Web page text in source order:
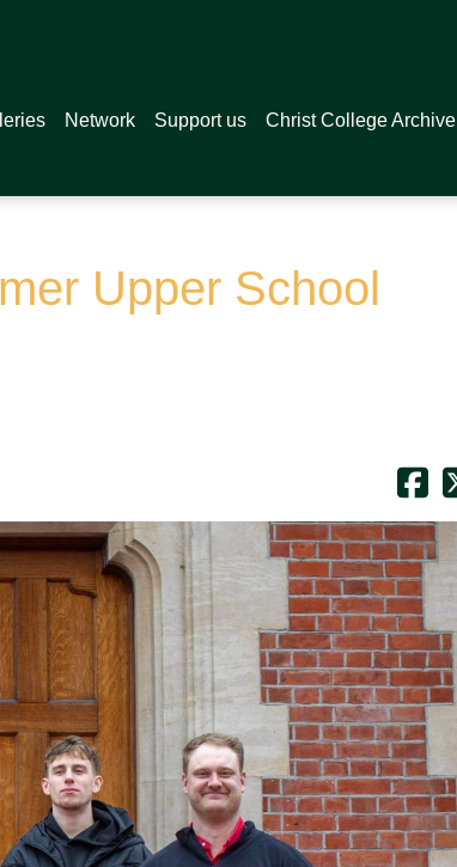
Network Support us Christ College Archive
Upper School